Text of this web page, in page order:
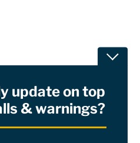
update on top
& warnings?